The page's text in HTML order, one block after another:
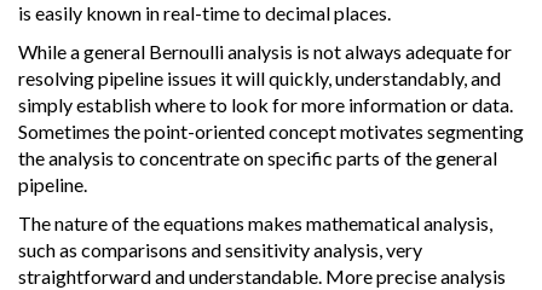
is easily known in real-time to decimal places.
While a general Bernoulli analysis is not always adequate for
resolving pipeline issues it will quickly, understandably, and
simply establish where to look for more information or data.
Sometimes the point-oriented concept motivates segmenting
the analysis to concentrate on specific parts of the general
pipeline.
The nature of the equations makes mathematical analysis,
such as comparisons and sensitivity analysis, very
straightforward and understandable. More precise analysis